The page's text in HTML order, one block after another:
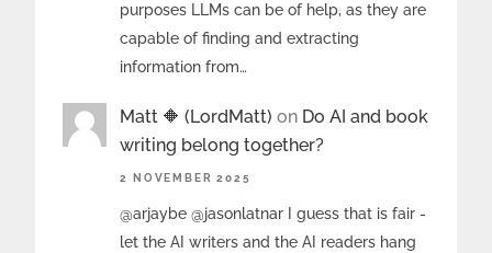
purposes LLMs can be of help, as they are
capable of finding and extracting
information from…
Matt 🔶 (LordMatt) on Do AI and book
writing belong together?
2 NOVEMBER 2025
@arjaybe @jasonlatnar I guess that is fair -
let the AI writers and the AI readers hang